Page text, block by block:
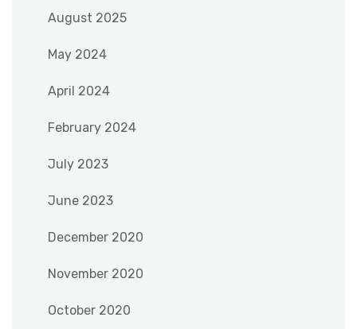
August 2025
May 2024
April 2024
February 2024
July 2023
June 2023
December 2020
November 2020
October 2020